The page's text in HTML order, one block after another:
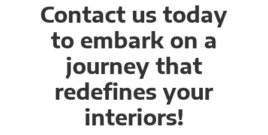
Contact us today
to embark on a
journey that
redefines your
interiors!